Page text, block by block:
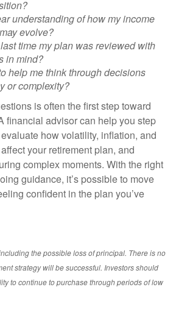
understanding of how my income
evolve?
time my plan was reviewed with
in mind?
help me think through decisions
or complexity?
is often the first step toward
financial advisor can help you step
how volatility, inflation, and
your retirement plan, and
complex moments. With the right
guidance, it’s possible to move
confident in the plan you’ve
the possible loss of principal. There is no
strategy will be successful. Investors should
to continue to purchase through periods of low